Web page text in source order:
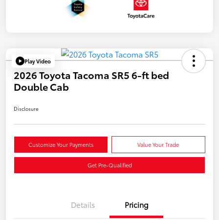
Play Video
2026 Toyota Tacoma SR5 6-ft bed
Double Cab
Disclosure
Customize Your Payments Value Your Trade
Get Pre-Qualified
Details Pricing